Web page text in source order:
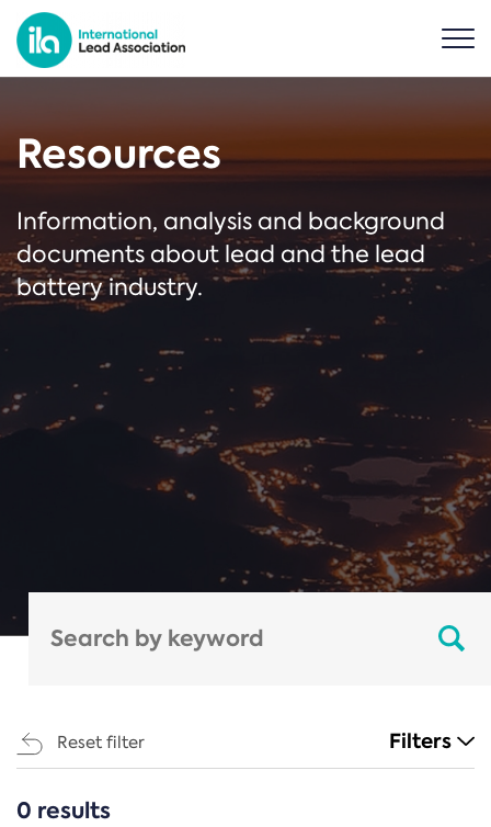
Resources
Information, analysis and background
documents about lead and the lead
battery industry.
Reset filter Filters
CATEGORIES
0 results